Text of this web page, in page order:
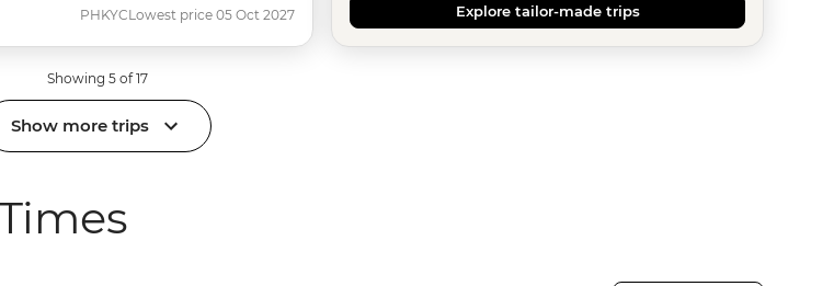
PHKYCLowest price 05 Oct 2027 Explore tailor-made trips
Showing 5 of 17
Show more trips